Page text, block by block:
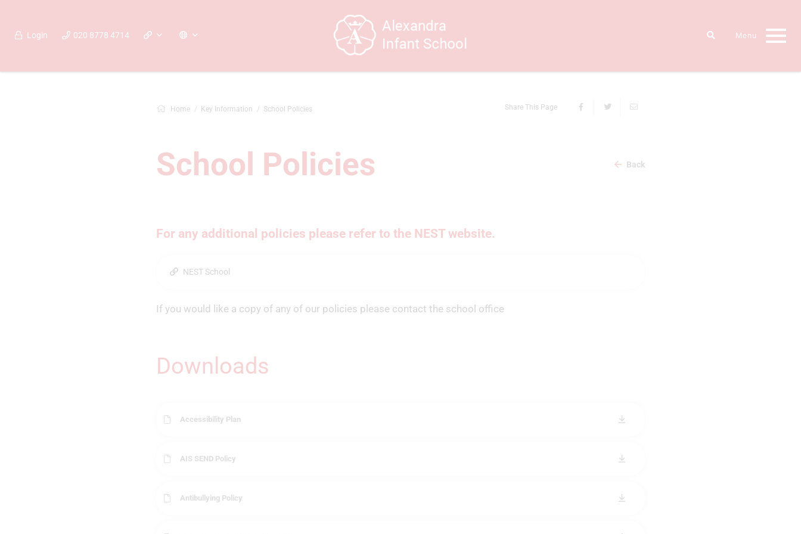
Login 020 8778 4714
Home Key Information School Policies Share This Page
School Policies Back
For any additional policies please refer to the NEST website.
NEST School
If you would like a copy of any of our policies please contact the school office
Downloads
Accessibility Plan
AIS SEND Policy
Antibullying Policy